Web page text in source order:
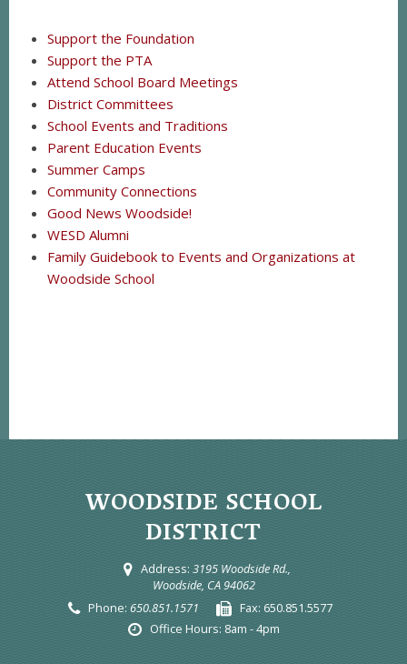
Support the Foundation
Support the PTA
Attend School Board Meetings
District Committees
School Events and Traditions
Parent Education Events
Summer Camps
Community Connections
Good News Woodside!
WESD Alumni
Family Guidebook to Events and Organizations at
Woodside School
WOODSIDE SCHOOL
DISTRICT
Address: 3195 Woodside Rd.,
Woodside, CA 94062
Phone: 650.851.1571 Fax: 650.851.5577
Office Hours: 8am - 4pm